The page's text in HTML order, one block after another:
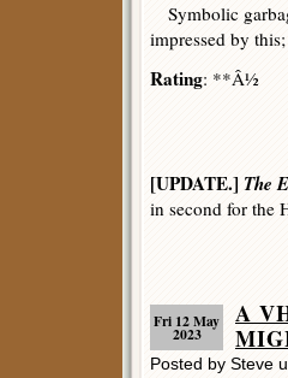
Symbolic
impressed by
Rating: **Â½
[UPDATE.] The
in second for the
Fri 12 May
2023
A
Posted by Steve